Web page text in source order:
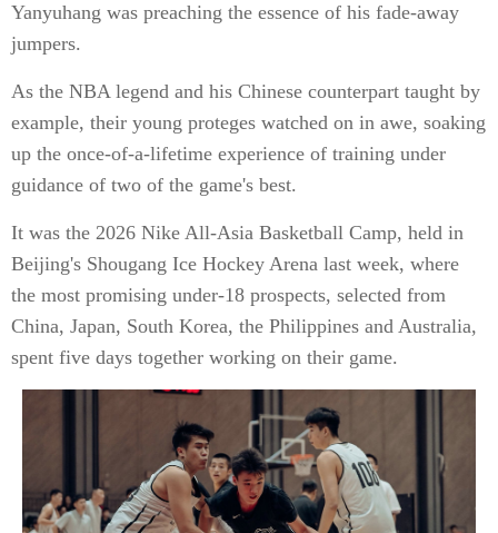
Yanyuhang was preaching the essence of his fade-away
jumpers.
As the NBA legend and his Chinese counterpart taught by
example, their young proteges watched on in awe, soaking
up the once-of-a-lifetime experience of training under
guidance of two of the game's best.
It was the 2026 Nike All-Asia Basketball Camp, held in
Beijing's Shougang Ice Hockey Arena last week, where
the most promising under-18 prospects, selected from
China, Japan, South Korea, the Philippines and Australia,
spent five days together working on their game.